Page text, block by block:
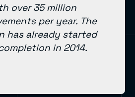
over 35 million
per year. The
has already started
in 2014.